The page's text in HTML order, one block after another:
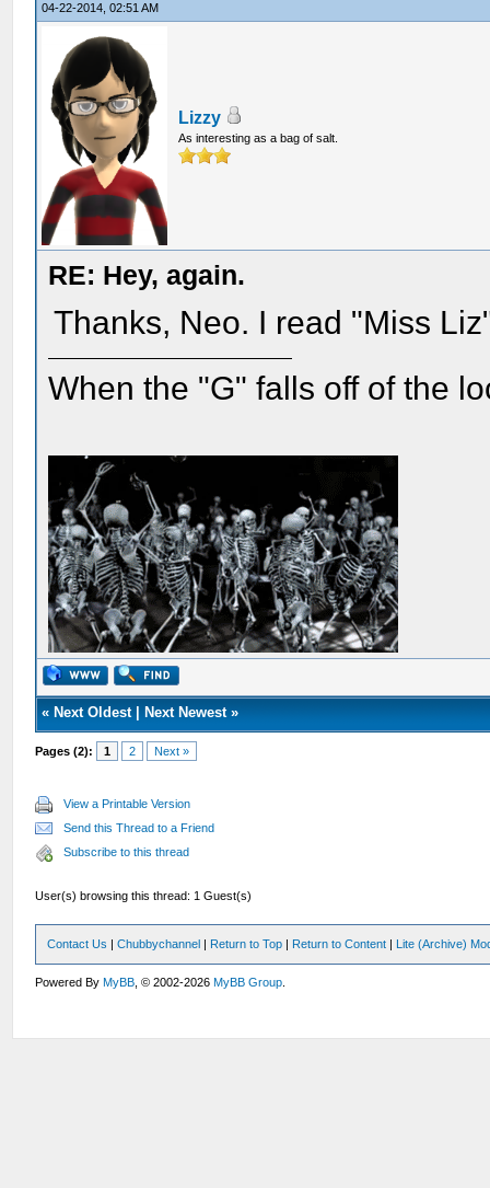
04-22-2014, 02:51 AM
Lizzy
As interesting as a bag of salt.
RE: Hey, again.
Thanks, Neo. I read "Miss
When the "G" falls off of the
« Next Oldest| Next Newest»
Pages (2): 1 2 Next »
View a Printable Version
Send this Thread to a Friend
Subscribe to this thread
User(s) browsing this thread: 1 Guest(s)
Contact Us |Chubbychannel | Return to Top | Return to Content | Lite (Archive)
Powered ByMyBB , © 2002-2026MyBB Group